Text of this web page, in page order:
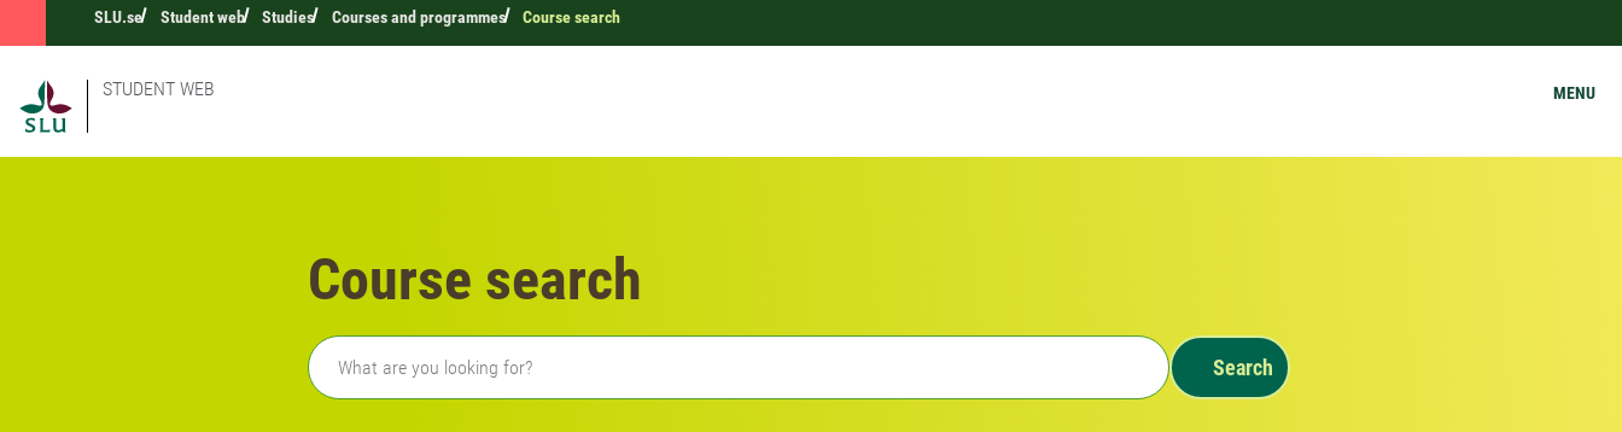
SLU.se Student web Studies Courses and programmes Course search
STUDENT WEB MENU
Course search
Freetext search
Search